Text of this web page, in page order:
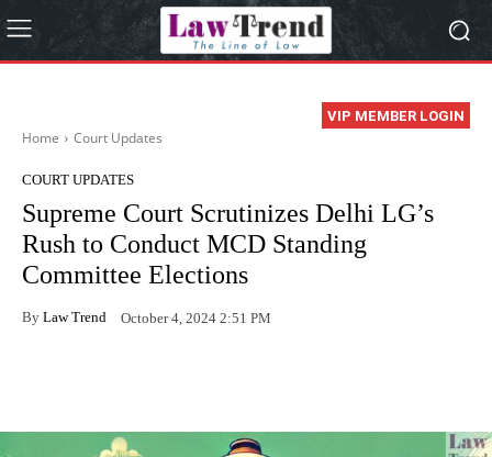
VIP MEMBER LOGIN
Home Court Updates
COURT UPDATES
Supreme Court Scrutinizes Delhi LG’s
Rush to Conduct MCD Standing
Committee Elections
By Law Trend October 4, 2024 2:51 PM